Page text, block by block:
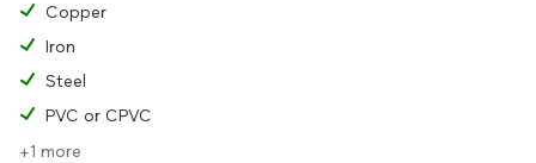
Copper
Iron
Steel
PVC or CPVC
+1 more